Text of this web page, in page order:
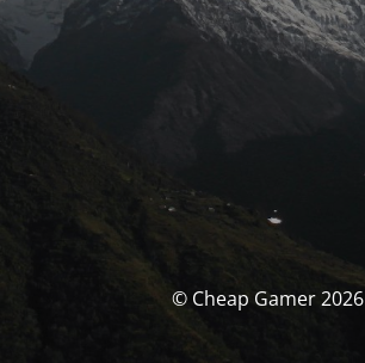
© Cheap Gamer 2026